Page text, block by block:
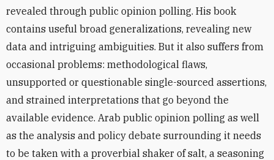
revealed through public opinion polling. His book
contains useful broad generalizations, revealing new
data and intriguing ambiguities. But it also suffers from
occasional problems: methodological flaws,
unsupported or questionable single-sourced assertions,
and strained interpretations that go beyond the
available evidence. Arab public opinion polling as well
as the analysis and policy debate surrounding it needs
to be taken with a proverbial shaker of salt, a seasoning